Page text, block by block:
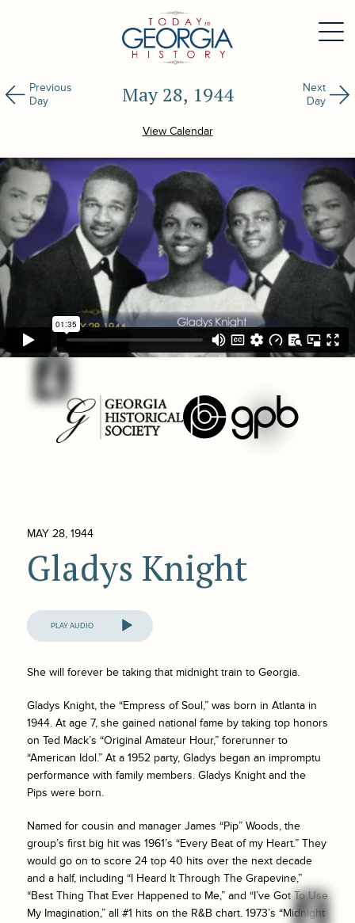
Previous
Day
May 28, 1944
Next
Day
View Calendar
MAY 28, 1944
Gladys Knight
Audio
Player
She will forever be taking that midnight train to Georgia.
Gladys Knight, the “Empress of Soul,” was born in Atlanta in
1944. At age 7, she gained national fame by taking top honors
on Ted Mack’s “Original Amateur Hour,” forerunner to
“American Idol.” At a 1952 party, Gladys began an impromptu
performance with family members. Gladys Knight and the
Pips were born.
Named for cousin and manager James “Pip” Woods, the
group’s first big hit was 1961’s “Every Beat of my Heart.” They
would go on to score 24 top 40 hits over the next decade
and a half, including “I Heard It Through The Grapevine,”
“Best Thing That Ever Happened to Me,” and “I’ve Got To Use
My Imagination,” all #1 hits on the R&B chart. 1973’s “Midnight